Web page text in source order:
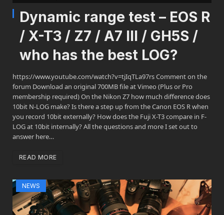
Dynamic range test – EOS R
/ X-T3 / Z7 / A7 III / GH5S /
who has the best LOG?
https://www.youtube.com/watch?v=tjIqTLa97rs Comment on the
forum Download an original 700MB file at Vimeo (Plus or Pro
membership required) On the Nikon Z7 how much difference does
10bit N-LOG make? Is there a step up from the Canon EOS R when
you record 10bit externally? How does the Fuji X-T3 compare in F-
LOG at 10bit internally? All the questions and more I set out to
answer here…
READ MORE
NEWS